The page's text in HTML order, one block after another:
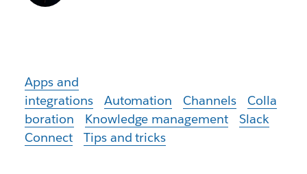
Apps and
integrations
Automation Channels
Colla
boration
Knowledge management
Slack
Connect
Tips and tricks